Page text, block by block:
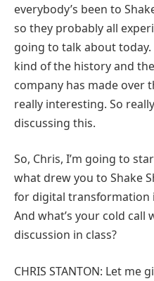
everybody’s been to
so they probably all
going to talk about
kind of the history and
company has made over
really interesting. So
discussing this.
So, Chris, I’m going to
what drew you to Shake
for digital transformation
And what’s your cold call
discussion in class?
CHRIS STANTON: Let me